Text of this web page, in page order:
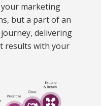
marketing
but a part of an
delivering
results with your